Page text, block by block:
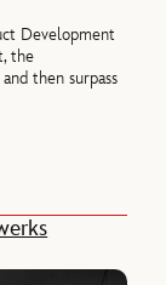
Development
the
then surpass